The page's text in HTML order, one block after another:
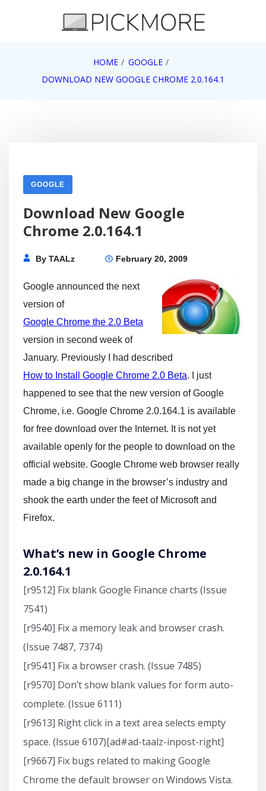
Pick More
HOME
GOOGLE
DOWNLOAD NEW GOOGLE CHROME 2.0.164.1
GOOGLE
Download New Google
Chrome 2.0.164.1
ByTAALz February 20, 2009
Google announced the next
version of
Google Chrome the 2.0 Beta
version in second week of
January. Previously I had described
How to Install Google Chrome 2.0 Beta. I just
happened to see that the new version of Google
Chrome, i.e. Google Chrome 2.0.164.1 is available
for free download over the Internet. It is not yet
available openly for the people to download on the
official website. Google Chrome web browser really
made a big change in the browser’s industry and
shook the earth under the feet of Microsoft and
Firefox.
What’s new in Google Chrome
2.0.164.1
[r9512] Fix blank Google Finance charts (Issue
7541)
[r9540] Fix a memory leak and browser crash.
(Issue 7487, 7374)
[r9541] Fix a browser crash. (Issue 7485)
[r9570] Don’t show blank values for form auto-
complete. (Issue 6111)
[r9613] Right click in a text area selects empty
space. (Issue 6107)[ad#ad-taalz-inpost-right]
[r9667] Fix bugs related to making Google
Chrome the default browser on Windows Vista.